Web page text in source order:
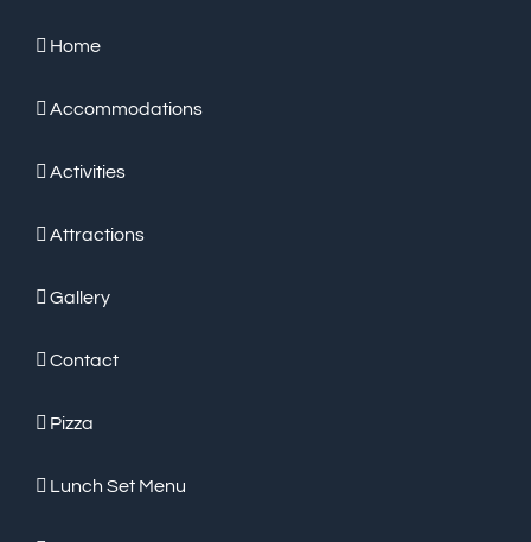
Home
Accommodations
Activities
Attractions
Gallery
Contact
Pizza
Lunch Set Menu